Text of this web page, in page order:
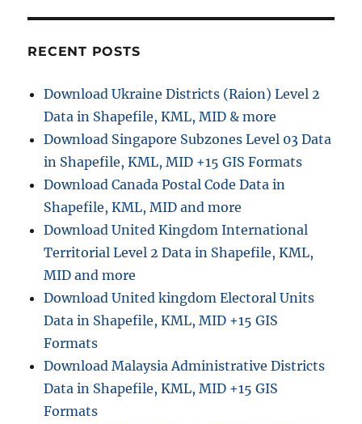
t
i
:
RECENT POSTS
Download Ukraine Districts (Raion) Level 2
Data in Shapefile, KML, MID & more
Download Singapore Subzones Level 03 Data
in Shapefile, KML, MID +15 GIS Formats
Download Canada Postal Code Data in
Shapefile, KML, MID and more
Download United Kingdom International
Territorial Level 2 Data in Shapefile, KML,
MID and more
Download United kingdom Electoral Units
Data in Shapefile, KML, MID +15 GIS
Formats
Download Malaysia Administrative Districts
Data in Shapefile, KML, MID +15 GIS
Formats